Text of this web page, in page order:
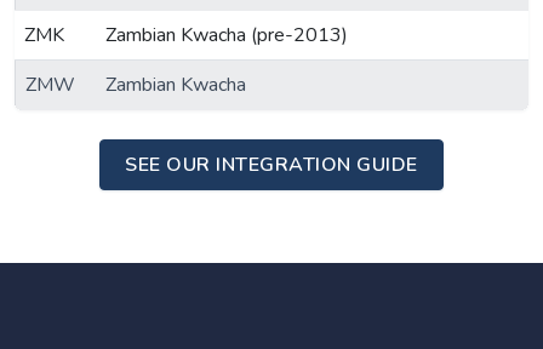
ZMK
Zambian Kwacha (pre-2013)
ZMW
Zambian Kwacha
SEE OUR INTEGRATION GUIDE